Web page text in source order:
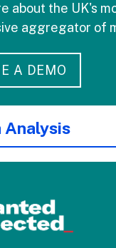
about the UK's
aggregator of
A DEMO
Analysis